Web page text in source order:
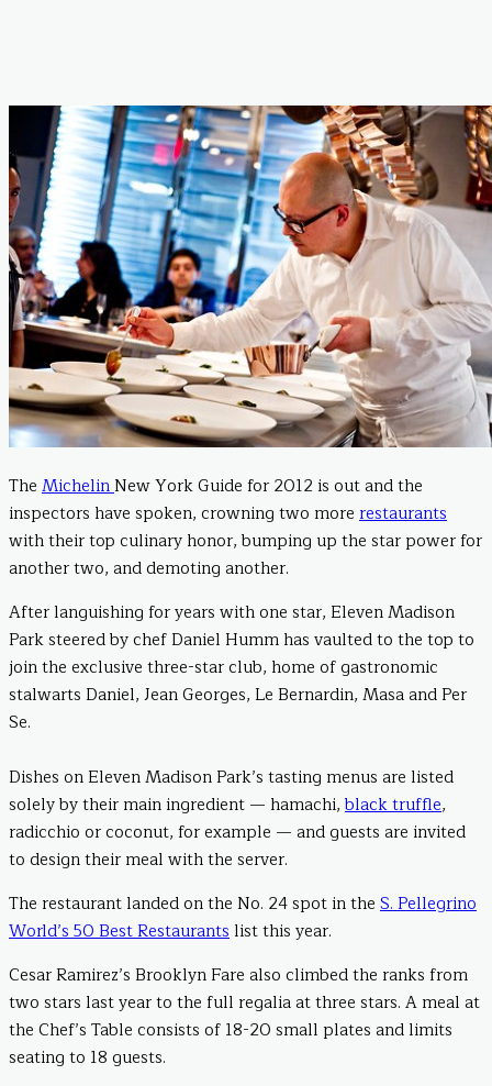
The MichelinNew York Guide for 2012 is out and the
inspectors have spoken, crowning two more restaurants
with their top culinary honor, bumping up the star power for
another two, and demoting another.
After languishing for years with one star, Eleven Madison
Park steered by chef Daniel Humm has vaulted to the top to
join the exclusive three-star club, home of gastronomic
stalwarts Daniel, Jean Georges, Le Bernardin, Masa and Per
Se.
Dishes on Eleven Madison Park’s tasting menus are listed
solely by their main ingredient — hamachi, black truffle,
radicchio or coconut, for example — and guests are invited
to design their meal with the server.
The restaurant landed on the No. 24 spot in the S. Pellegrino
World’s 50 Best Restaurants list this year.
Cesar Ramirez’s Brooklyn Fare also climbed the ranks from
two stars last year to the full regalia at three stars. A meal at
the Chef’s Table consists of 18-20 small plates and limits
seating to 18 guests.